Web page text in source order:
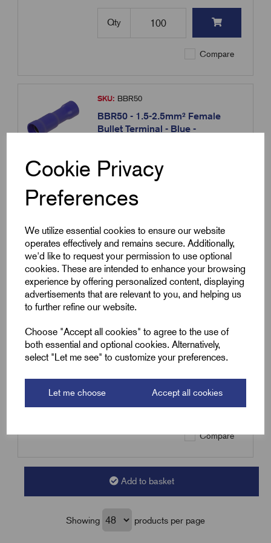
Cookie Privacy
Preferences
We utilize essential cookies to ensure our website
operates effectively and remains secure. Additionally,
we'd like to request your permission to use optional
cookies. These are intended to enhance your browsing
experience by offering personalized content, displaying
advertisements that are relevant to you, and helping us
to further refine our website.
Choose "Accept all cookies" to agree to the use of
both essential and optional cookies. Alternatively,
select "Let me see" to customize your preferences.
Let me choose Accept all cookies
Qty
Compare
SKU: BBR50
BBR50 - 1.5-2.5mm² Female
Bullet Terminal - Blue -
£4.63
Increment:
Compare
SKU: YBR50
YBR50 - 4.0-6.0mm² Female
12.5x4.9mm
£5.39 Excl VAT
Compare
Add to basket
Showing products per page